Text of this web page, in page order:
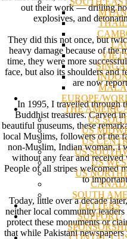
EUROPE/
THE
US
US
US
US
US
US
SOUTH
LETTERS
SUPPORT/
out their work — drilling
explosives, and
They did this not once, but
heavy damage because of the
time, they were more
face, but also its shoulders and
are now
In 1995, I travelled through
Buddhist treasures. Carved
beautiful museums, these
local Muslims, followers of the
non-Muslim, Indian woman, I
without any fear and
People of all stripes welcomed
to
Today, little over a decade
neither local community
protect these monuments or
that while Pakistani